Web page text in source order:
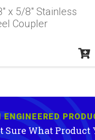
x 5/8" Stainless
Coupler
ENGINEERED
Sure What Product